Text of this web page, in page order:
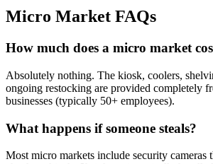
Micro Market FAQs
How much does a micro market
Absolutely nothing. The kiosk, coolers,
ongoing restocking are provided completely
businesses (typically 50+ employees).
What happens if someone steals?
Most micro markets include security cameras